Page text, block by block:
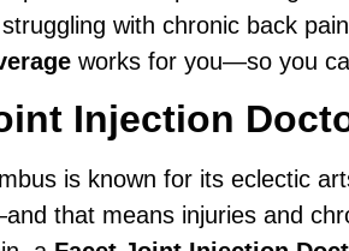
with chronic back
works for you—so you
Injection
is known for its eclectic
that means injuries and